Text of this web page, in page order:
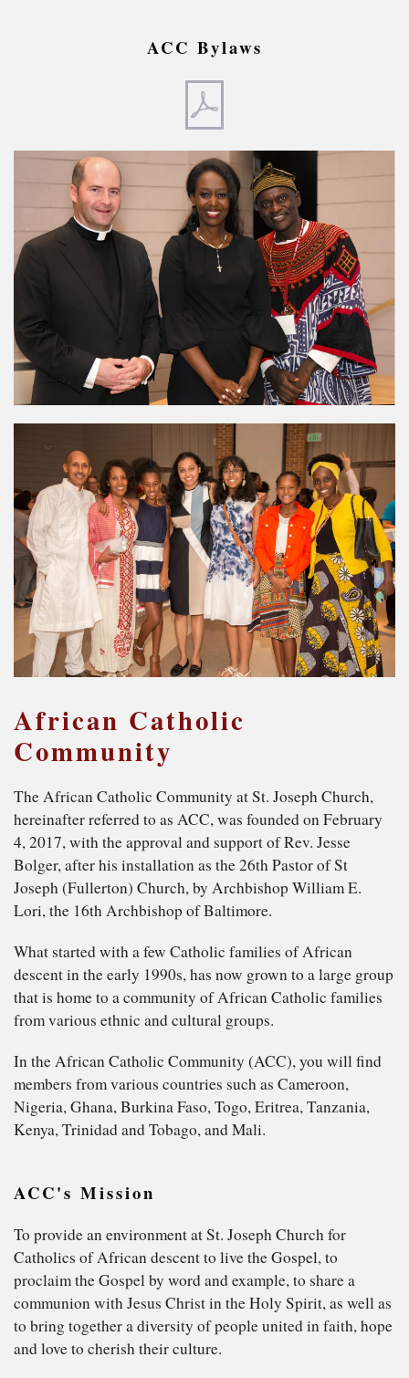
ACC Bylaws
African Catholic
Community
The African Catholic Community at St. Joseph Church,
hereinafter referred to as ACC, was founded on February
4, 2017, with the approval and support of Rev. Jesse
Bolger, after his installation as the 26th Pastor of St
Joseph (Fullerton) Church, by Archbishop William E.
Lori, the 16th Archbishop of Baltimore.
What started with a few Catholic families of African
descent in the early 1990s, has now grown to a large group
that is home to a community of African Catholic families
from various ethnic and cultural groups.
In the African Catholic Community (ACC), you will find
members from various countries such as Cameroon,
Nigeria, Ghana, Burkina Faso, Togo, Eritrea, Tanzania,
Kenya, Trinidad and Tobago, and Mali.
ACC's Mission
To provide an environment at St. Joseph Church for
Catholics of African descent to live the Gospel, to
proclaim the Gospel by word and example, to share a
communion with Jesus Christ in the Holy Spirit, as well as
to bring together a diversity of people united in faith, hope
and love to cherish their culture.